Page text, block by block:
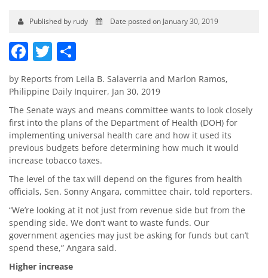
Published by rudy Date posted on January 30, 2019
Facebook
Twitter
by Reports from Leila B. Salaverria and Marlon Ramos,
Philippine Daily Inquirer, Jan 30, 2019
The Senate ways and means committee wants to look closely
first into the plans of the Department of Health (DOH) for
implementing universal health care and how it used its
previous budgets before determining how much it would
increase tobacco taxes.
The level of the tax will depend on the figures from health
officials, Sen. Sonny Angara, committee chair, told reporters.
“We’re looking at it not just from revenue side but from the
spending side. We don’t want to waste funds. Our
government agencies may just be asking for funds but can’t
spend these,” Angara said.
Higher increase